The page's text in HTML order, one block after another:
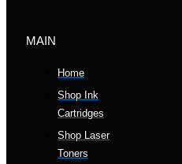
MAIN
Home
Shop Ink
Cartridges
Shop Laser
Toners